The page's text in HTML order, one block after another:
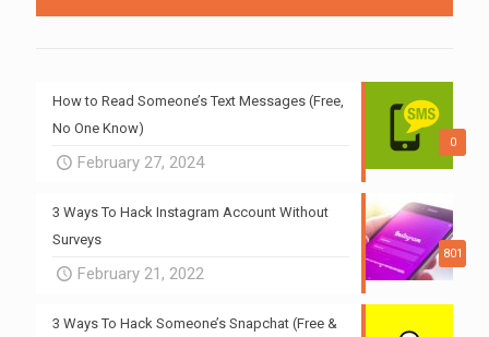
0
How to Read Someone’s Text Messages (Free,
No One Know)
February 27, 2024
801
3 Ways To Hack Instagram Account Without
Surveys
February 21, 2022
3 Ways To Hack Someone’s Snapchat (Free &